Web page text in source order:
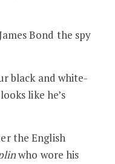
Bond the spy
black and white-
like he’s
the English
who wore his